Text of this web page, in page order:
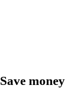
Save